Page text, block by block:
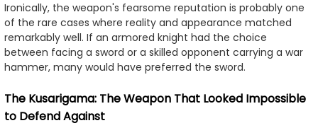
Ironically, the weapon's fearsome reputation is probably one
of the rare cases where reality and appearance matched
remarkably well. If an armored knight had the choice
between facing a sword or a skilled opponent carrying a war
hammer, many would have preferred the sword.
The Kusarigama: The Weapon That Looked Impossible
to Defend Against